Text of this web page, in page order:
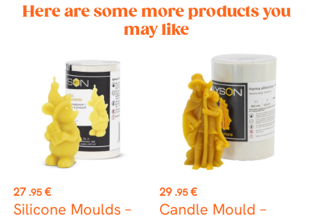
Here are some more products you
may like
Price
27 .95 €
Silicone Moulds –
Price
29 .95 €
Candle Mould –